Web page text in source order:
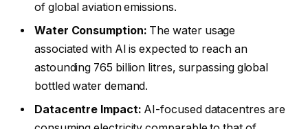
of global aviation emissions.
Water Consumption: The water usage
associated with AI is expected to reach an
astounding 765 billion litres, surpassing global
bottled water demand.
Datacentre Impact: AI-focused datacentres are